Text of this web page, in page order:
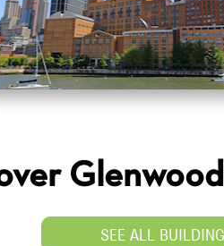
SEE ALL